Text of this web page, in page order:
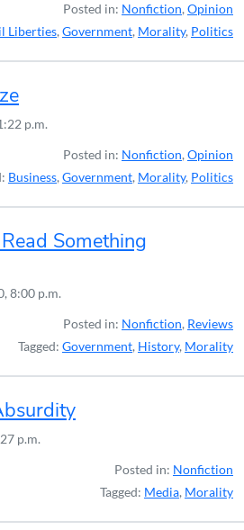
Posted in: Nonfiction, Opinion
Liberties, Government, Morality, Politics
p.m.
Posted in: Nonfiction, Opinion
Business, Government, Morality, Politics
Something
8:00 p.m.
Posted in: Nonfiction, Reviews
Tagged: Government, History, Morality
p.m.
Posted in: Nonfiction
Tagged: Media, Morality